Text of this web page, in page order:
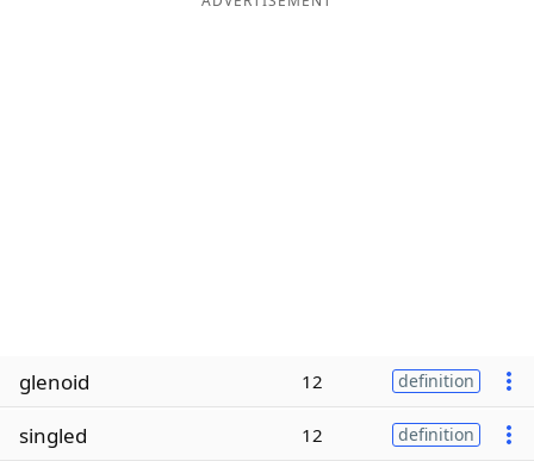
glenoid 12 definition
singled 12 definition